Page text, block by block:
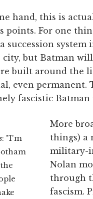
hand, this is
points. For one
succession
city, but Batman
built around the
even permanent.
fascistic
: "I'm
More
things) a
military-
Nolan
through
fascism.